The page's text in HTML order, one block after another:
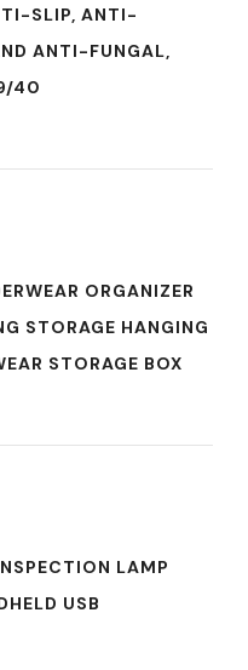
SLIP, ANTI-
ANTI-FUNGAL,
40
ORGANIZER
STORAGE HANGING
STORAGE BOX
LAMP
USB